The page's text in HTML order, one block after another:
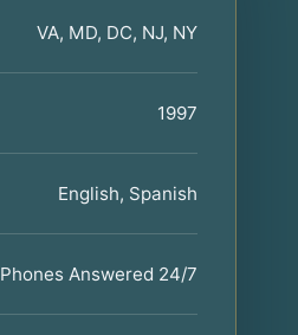
VA, MD, DC, NJ, NY
1997
English, Spanish
Phones Answered 24/7